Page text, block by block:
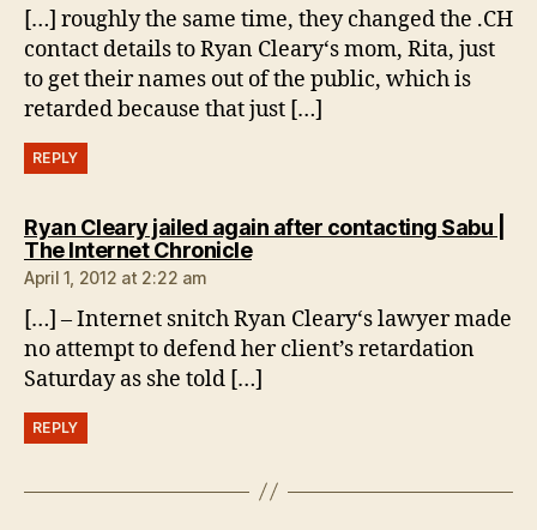
[…] roughly the same time, they changed the .CH
contact details to Ryan Cleary‘s mom, Rita, just
to get their names out of the public, which is
retarded because that just […]
REPLY
Ryan Cleary jailed again after contacting Sabu |
The Internet Chroniclesays:
April 1, 2012 at 2:22 am
[…] – Internet snitch Ryan Cleary‘s lawyer made
no attempt to defend her client’s retardation
Saturday as she told […]
REPLY